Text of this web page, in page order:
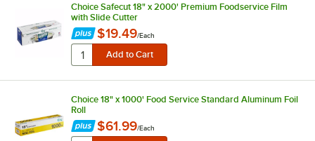
Choice Safecut 18" x 2000' Premium Foodservice Film
with Slide Cutter
$19.49/Each
Choice 18" x 1000' Food Service Standard Aluminum Foil
Roll
$61.99/Each